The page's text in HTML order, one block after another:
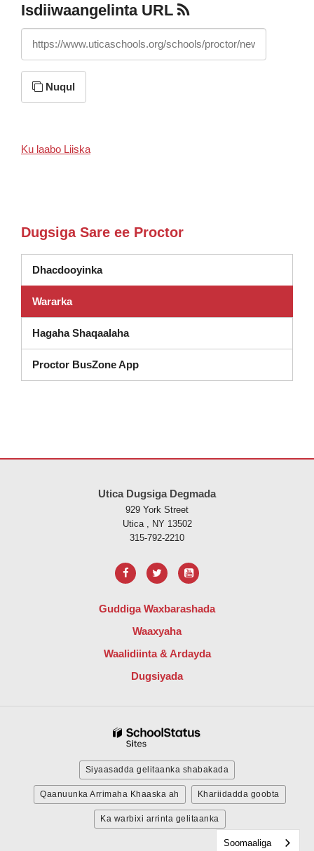
Isdiiwaangelinta URL
https://www.uticaschools.org/schools/proctor/news/feed/rss
Nuqul
Ku laabo Liiska
Dugsiga Sare ee Proctor
Dhacdooyinka
Wararka
Hagaha Shaqaalaha
Proctor BusZone App
Utica Dugsiga Degmada
929 York Street
Utica , NY 13502
315-792-2210
Guddiga Waxbarashada
Waaxyaha
Waalidiinta & Ardayda
Dugsiyada
Siyaasadda gelitaanka shabakada
Qaanuunka Arrimaha Khaaska ah Khariidadda goobta
Ka warbixi arrinta gelitaanka
Soomaaliga